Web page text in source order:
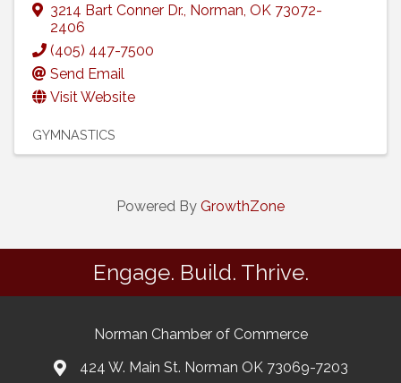
3214 Bart Conner Dr., Norman, OK 73072-
2406
(405) 447-7500
Send Email
Visit Website
GYMNASTICS
Powered By GrowthZone
Engage. Build. Thrive.
Norman Chamber of Commerce
424 W. Main St. Norman OK 73069-7203